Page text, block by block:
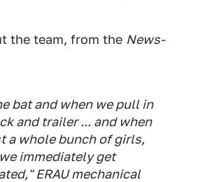
the team, from the News-
bat and when we pull in
and trailer ... and when
a whole bunch of girls,
immediately get
ERAU mechanical